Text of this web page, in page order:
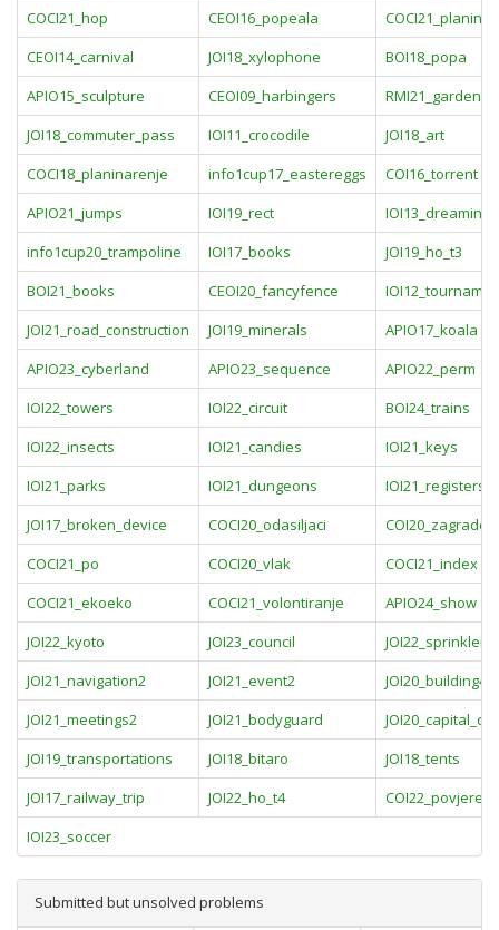
COCI21_hop
CEOI16_popeala
COCI21_planine
CEOI14_carnival
JOI18_xylophone
BOI18_popa
APIO15_sculpture
CEOI09_harbingers
JOI18_commuter_pass
IOI11_crocodile
JOI18_art
COCI18_planinarenje
info1cup17_eastereggs
COI16_torrent
APIO21_jumps
IOI19_rect
IOI13_dreaming
info1cup20_trampoline
IOI17_books
JOI19_ho_t3
BOI21_books
CEOI20_fancyfence
JOI21_road_construction
JOI19_minerals
APIO17_koala
APIO23_cyberland
APIO23_sequence
APIO22_perm
IOI22_towers
IOI22_circuit
BOI24_trains
IOI22_insects
IOI21_candies
IOI21_keys
IOI21_parks
IOI21_dungeons
IOI21_registers
JOI17_broken_device
COCI20_odasiljaci
COI20_zagrade
COCI21_po
COCI20_vlak
COCI21_index
COCI21_ekoeko
COCI21_volontiranje
APIO24_show
JOI22_kyoto
JOI23_council
JOI22_sprinkler
JOI21_navigation2
JOI21_event2
JOI20_building4
JOI21_meetings2
JOI21_bodyguard
JOI20_capital_city
JOI19_transportations
JOI18_bitaro
JOI18_tents
JOI17_railway_trip
JOI22_ho_t4
IOI23_soccer
Submitted but unsolved problems